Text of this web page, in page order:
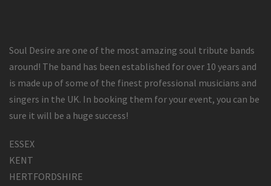
Soul Desire are one of the most amazing soul tribute bands
around! The band has been established for over 10 years and
is made up of some of the finest professional musicians and
singers in the UK. In booking them for your event, you can be
sure it will be a huge success!
ESSEX
KENT
HERTFORDSHIRE